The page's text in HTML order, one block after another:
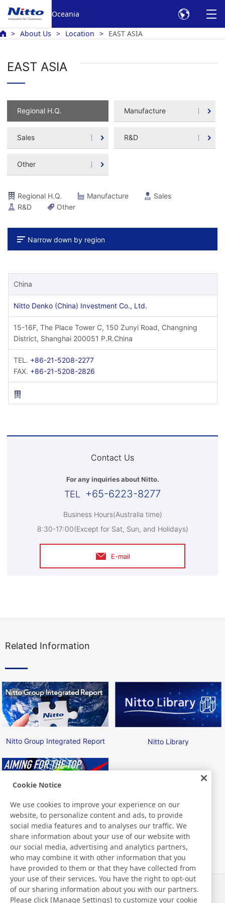
Oceania
About Us Location EAST ASIA
EAST ASIA
Regional H.Q. Manufacture
Sales R&D
Other
Regional H.Q. Manufacture
Sales
R&D
Other
Narrow down by region
China
Nitto Denko (China) Investment Co., Ltd.
15-16F, The Place Tower C, 150 Zunyi Road, Changning
District, Shanghai 200051 P.R.China
TEL. +86-21-5208-2277
FAX. +86-21-5208-2826
Contact Us
For any inquiries about Nitto.
+65-6223-8277
Business Hours(Australia time)
8:30-17:00(Except for Sat, Sun, and Holidays)
E-mail
Related Information
Nitto Group Integrated Report Nitto Library
Nitto ATP Finals
News
Contact
Cookie Notice
We use cookies to improve your experience on our
website, to personalize content and ads, to provide
social media features and to analyses our traffic. We
share information about your use of our website with
our social media, advertising and analytics partners,
who may combine it with other information that you
have provided to them or that they have collected from
your use of their services. You have the right to opt-out
of our sharing information about you with our partners.
Please click [Manage Settings] to customize your cookie